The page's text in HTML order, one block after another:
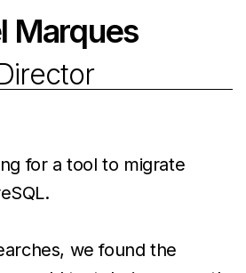
Marques
for a tool to migrate
we found the